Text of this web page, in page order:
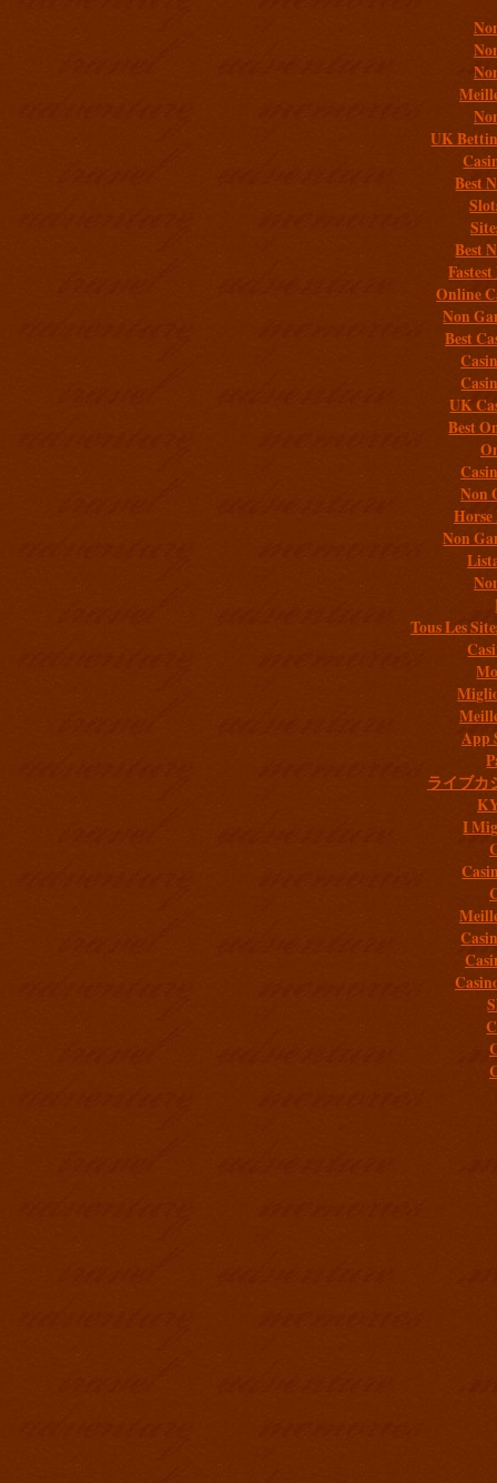
UK
Best
Best
Online
Non
Best
UK
Best
Non
Non
Tous Les
App
ライブカ
I